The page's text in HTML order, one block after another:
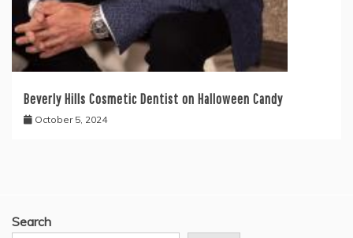
Beverly Hills Cosmetic Dentist on Halloween Candy
October 5, 2024
Search